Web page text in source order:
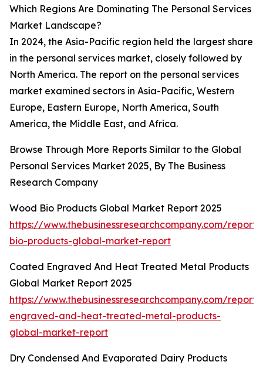
Which Regions Are Dominating The Personal Services
Market Landscape?
In 2024, the Asia-Pacific region held the largest share
in the personal services market, closely followed by
North America. The report on the personal services
market examined sectors in Asia-Pacific, Western
Europe, Eastern Europe, North America, South
America, the Middle East, and Africa.
Browse Through More Reports Similar to the Global
Personal Services Market 2025, By The Business
Research Company
Wood Bio Products Global Market Report 2025
https://www.thebusinessresearchcompany.com/
bio-products-global-market-report
Coated Engraved And Heat Treated Metal Products
Global Market Report 2025
https://www.thebusinessresearchcompany.com/
engraved-and-heat-treated-metal-products-
global-market-report
Dry Condensed And Evaporated Dairy Products